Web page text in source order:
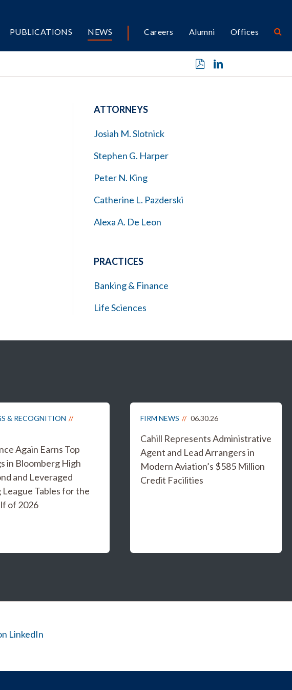
PUBLICATIONS NEWS Careers Alumni Offices
ATTORNEYS
Josiah M. Slotnick
Stephen G. Harper
Peter N. King
Catherine L. Pazderski
Alexa A. De Leon
PRACTICES
Banking & Finance
Life Sciences
& RECOGNITION
Again Earns Top
in Bloomberg High
and Leveraged
League Tables for the
of 2026
FIRM NEWS 06.30.26
Cahill Represents Administrative
Agent and Lead Arrangers in
Modern Aviation’s $585 Million
Credit Facilities
LinkedIn